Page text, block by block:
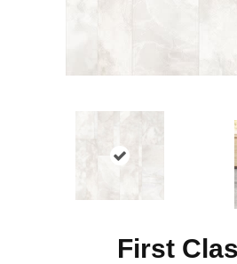
First